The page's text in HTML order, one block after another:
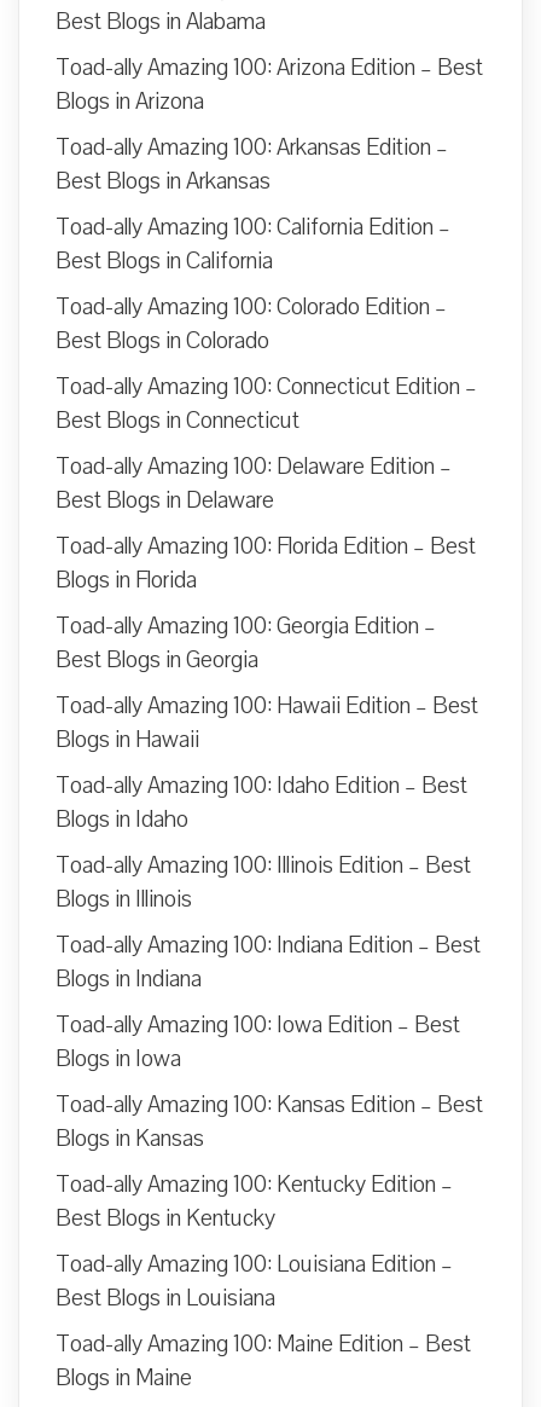
Best Blogs in Alabama
Toad-ally Amazing 100: Arizona Edition – Best
Blogs in Arizona
Toad-ally Amazing 100: Arkansas Edition –
Best Blogs in Arkansas
Toad-ally Amazing 100: California Edition –
Best Blogs in California
Toad-ally Amazing 100: Colorado Edition –
Best Blogs in Colorado
Toad-ally Amazing 100: Connecticut Edition –
Best Blogs in Connecticut
Toad-ally Amazing 100: Delaware Edition –
Best Blogs in Delaware
Toad-ally Amazing 100: Florida Edition – Best
Blogs in Florida
Toad-ally Amazing 100: Georgia Edition –
Best Blogs in Georgia
Toad-ally Amazing 100: Hawaii Edition – Best
Blogs in Hawaii
Toad-ally Amazing 100: Idaho Edition – Best
Blogs in Idaho
Toad-ally Amazing 100: Illinois Edition – Best
Blogs in Illinois
Toad-ally Amazing 100: Indiana Edition – Best
Blogs in Indiana
Toad-ally Amazing 100: Iowa Edition – Best
Blogs in Iowa
Toad-ally Amazing 100: Kansas Edition – Best
Blogs in Kansas
Toad-ally Amazing 100: Kentucky Edition –
Best Blogs in Kentucky
Toad-ally Amazing 100: Louisiana Edition –
Best Blogs in Louisiana
Toad-ally Amazing 100: Maine Edition – Best
Blogs in Maine